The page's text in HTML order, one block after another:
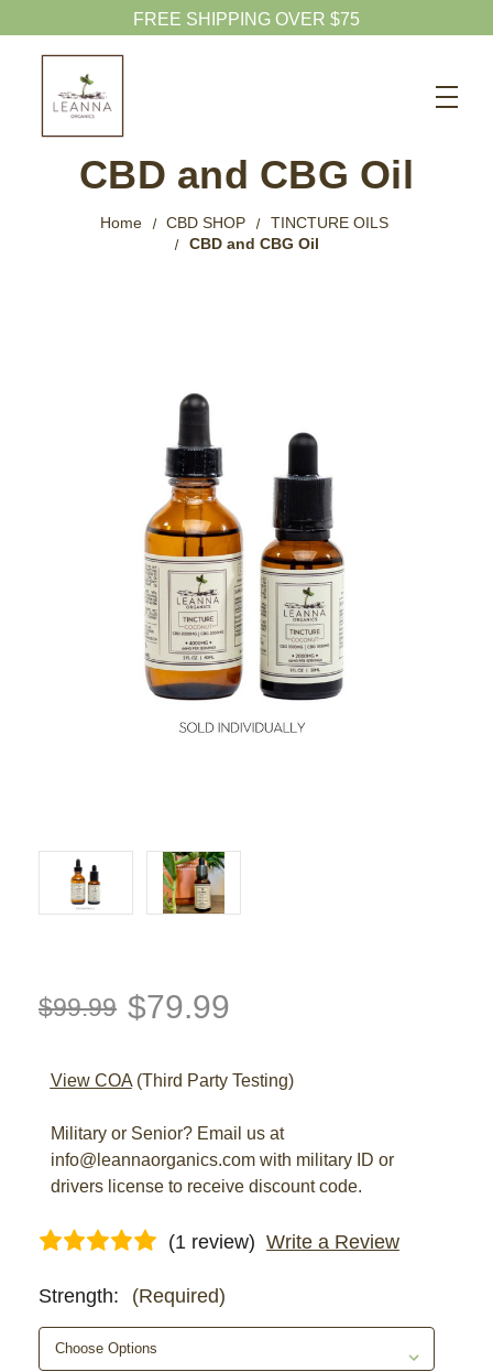
FREE SHIPPING OVER $75
CBD SHOP
WELLNESS CBD
PETS CBD
ABOUT CBD
720-601-1747
LOG IN
2026 MARKETS
SEARCH
BAG 0
LAB RESULTS
CBD and CBG Oil
Home CBD SHOP
TINCTURE OILS
CBD and CBG Oil
$99.99 $79.99
View COA(Third Party Testing)
Military or Senior? Email us at
info@leannaorganics.com with military ID or
drivers license to receive discount code.
(1 review) Write a Review
Strength: (Required)